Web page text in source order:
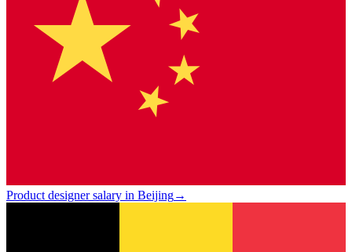
Product designer salary in Beijing→